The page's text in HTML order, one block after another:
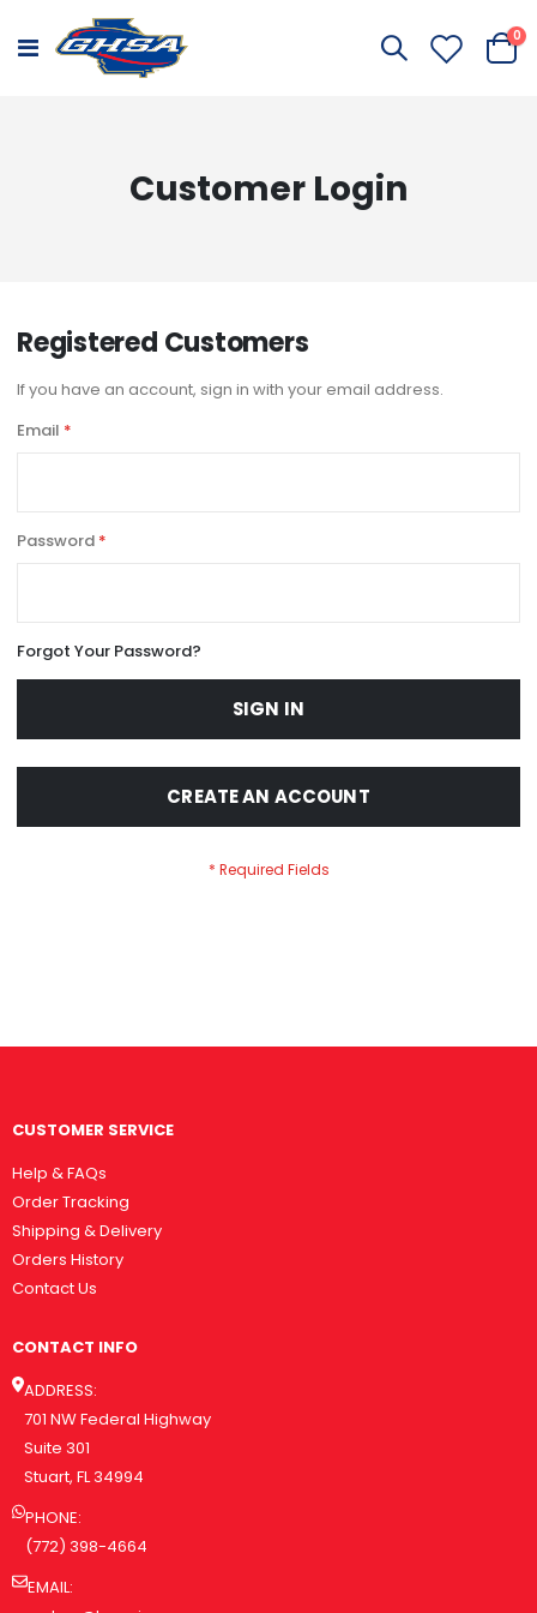
Toggle
Cart
0
Customer Login
Registered Customers
If you have an account, sign in with your email address.
Email
Password
Forgot Your Password?
SIGN IN
CREATE AN ACCOUNT
CUSTOMER SERVICE
Help & FAQs
Order Tracking
Shipping & Delivery
Orders History
Contact Us
CONTACT INFO
ADDRESS:
701 NW Federal Highway
Suite 301
Stuart, FL 34994
PHONE:
(772) 398-4664
EMAIL: